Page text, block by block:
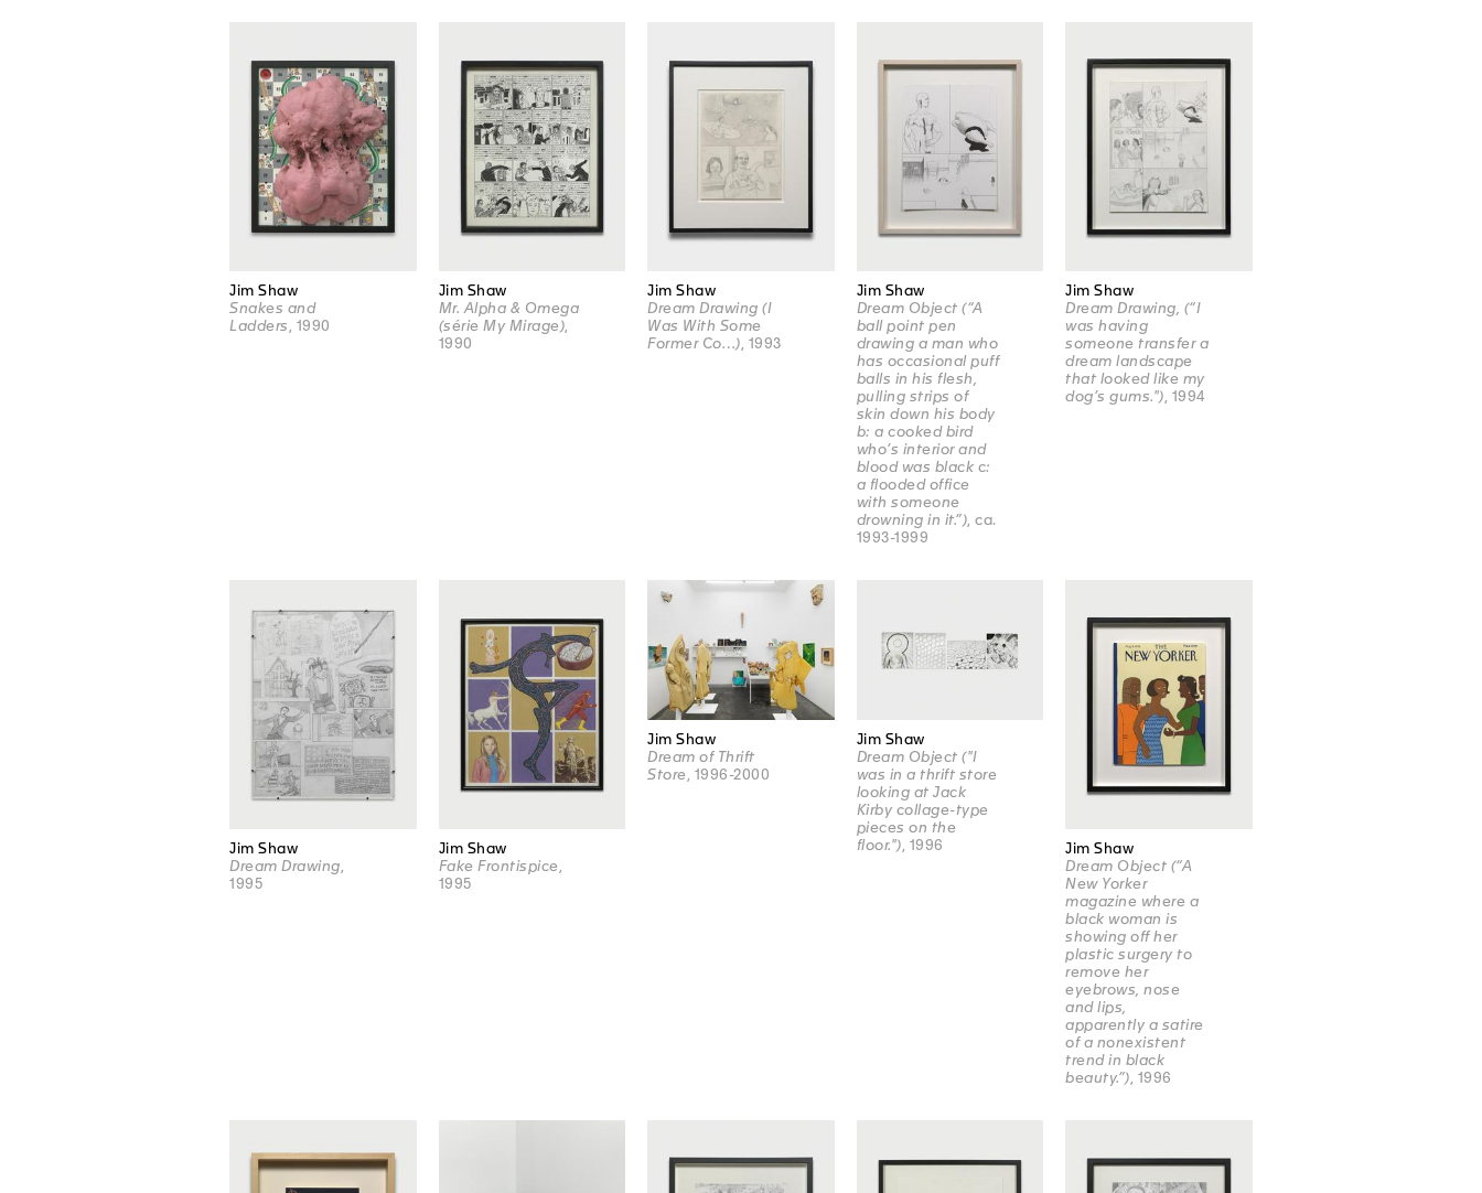
Jim Shaw
Snakes and
Ladders , 1990
Jim Shaw
Mr. Alpha & Omega
(série My Mirage),
1990
Jim Shaw
Dream Drawing (I
Was With Some
Former Co…), 1993
Jim Shaw
Dream Object (“A
ball point pen
drawing a man who
has occasional puff
balls in his flesh,
pulling strips of
skin down his body
b: a cooked bird
who’s interior and
blood was black c:
a flooded office
with someone
drowning in it.”), ca.
1993-1999
Jim Shaw
Dream Drawing, (“I
was having
someone transfer a
dream landscape
that looked like my
dog’s gums."), 1994
Jim Shaw
Dream Drawing,
1995
Jim Shaw
Fake Frontispice ,
1995
Jim Shaw
Dream of Thrift
Store , 1996-2000
Jim Shaw
Dream Object ("I
was in a thrift store
looking at Jack
Kirby collage-type
pieces on the
floor."), 1996
Jim Shaw
Dream Object (“A
New Yorker
magazine where a
black woman is
showing off her
plastic surgery to
remove her
eyebrows, nose
and lips,
apparently a satire
of a nonexistent
trend in black
beauty.”), 1996